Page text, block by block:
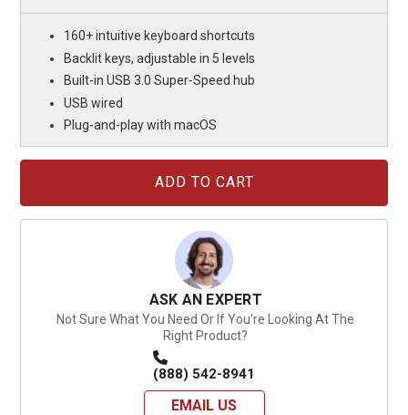
160+ intuitive keyboard shortcuts
Backlit keys, adjustable in 5 levels
Built-in USB 3.0 Super-Speed hub
USB wired
Plug-and-play with macOS
ASK AN EXPERT
Not Sure What You Need Or If You're Looking At The
Right Product?
(888) 542-8941
EMAIL US